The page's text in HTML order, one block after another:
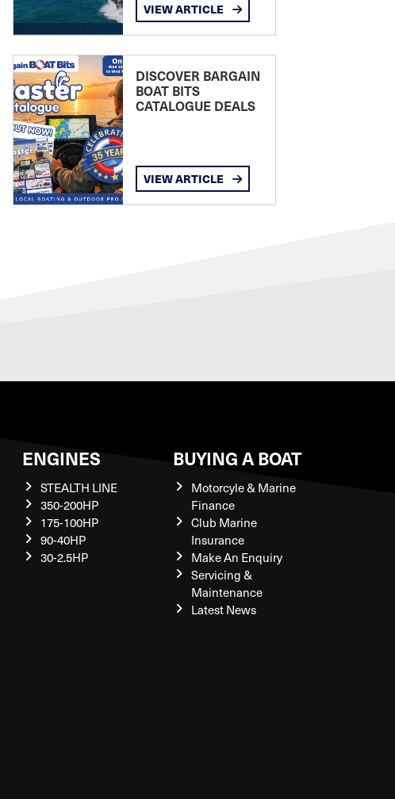
VIEW ARTICLE
DISCOVER BARGAIN
BOAT BITS
CATALOGUE DEALS
VIEW ARTICLE
ENGINES
STEALTH LINE
350-200HP
175-100HP
90-40HP
30-2.5HP
BUYING A BOAT
Motorcyle & Marine
Finance
Club Marine
Insurance
Make An Enquiry
Servicing &
Maintenance
Latest News